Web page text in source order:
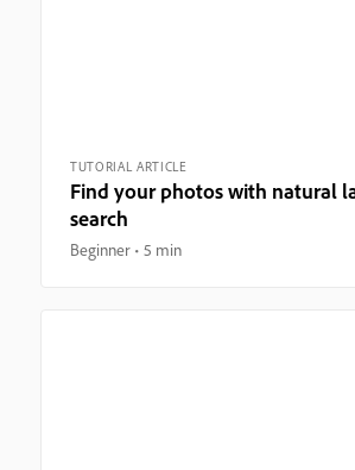
TUTORIAL ARTICLE
Find your photos with natural
search
Beginner 5 min